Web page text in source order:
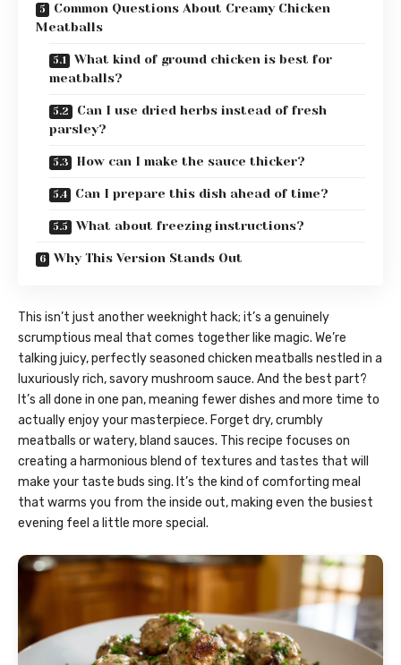
Common Questions About Creamy Chicken
Meatballs
What kind of ground chicken is best for
meatballs?
Can I use dried herbs instead of fresh
parsley?
How can I make the sauce thicker?
Can I prepare this dish ahead of time?
What about freezing instructions?
Why This Version Stands Out
This isn’t just another weeknight hack; it’s a genuinely
scrumptious meal that comes together like magic. We’re
talking juicy, perfectly seasoned chicken meatballs nestled in a
luxuriously rich, savory mushroom sauce. And the best part?
It’s all done in one pan, meaning fewer dishes and more time to
actually enjoy your masterpiece. Forget dry, crumbly
meatballs or watery, bland sauces. This recipe focuses on
creating a harmonious blend of textures and tastes that will
make your taste buds sing. It’s the kind of comforting meal
that warms you from the inside out, making even the busiest
evening feel a little more special.